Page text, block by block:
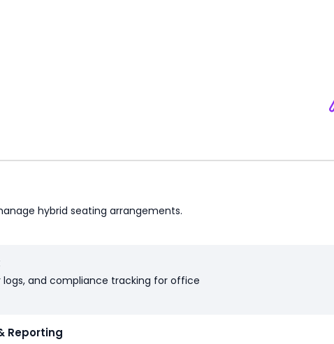
hybrid seating arrangements.
logs, and compliance tracking for office
Reporting